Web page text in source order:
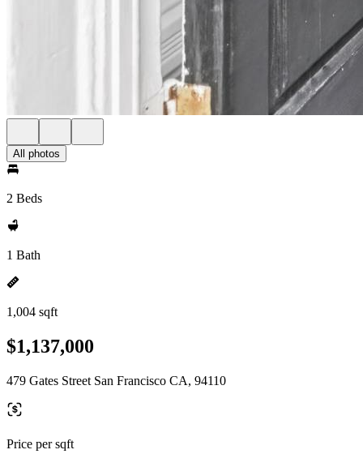
All photos
2 Beds
1 Bath
1,004 sqft
$1,137,000
479 Gates Street San Francisco CA, 94110
Price per sqft